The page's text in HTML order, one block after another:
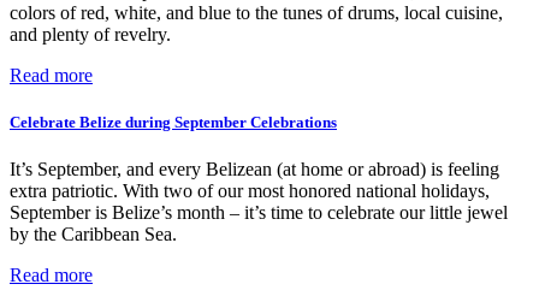
colors of red, white, and blue to the tunes of drums, local cuisine,
and plenty of revelry.
Read more
Celebrate Belize during September Celebrations
It’s September, and every Belizean (at home or abroad) is feeling
extra patriotic. With two of our most honored national holidays,
September is Belize’s month – it’s time to celebrate our little jewel
by the Caribbean Sea.
Read more